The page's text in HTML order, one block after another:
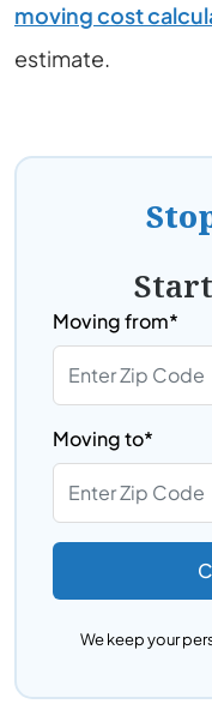
moving cost
estimate.
Moving from*
Moving to*
We keep your